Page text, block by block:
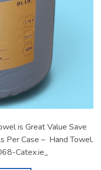
is Great Value Save
Per Case – Hand Towel.
Catex.ie_